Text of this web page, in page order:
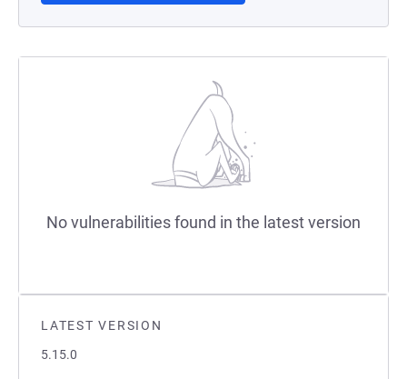
LATEST VERSION
5.15.0
No vulnerabilities found in the latest version